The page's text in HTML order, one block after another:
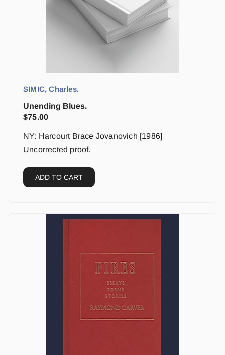
SIMIC, Charles.
Unending Blues.
$75.00
NY: Harcourt Brace Jovanovich [1986]
Uncorrected proof.
ADD TO CART